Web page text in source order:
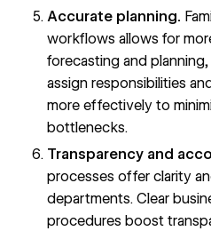
Accurate planning.
workflows allows for
forecasting and
assign responsibilities
more effectively to
bottlenecks.
Transparency and
processes offer clarity
departments. Clear
procedures boost